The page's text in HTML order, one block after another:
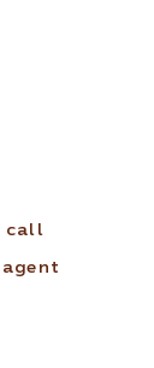
call